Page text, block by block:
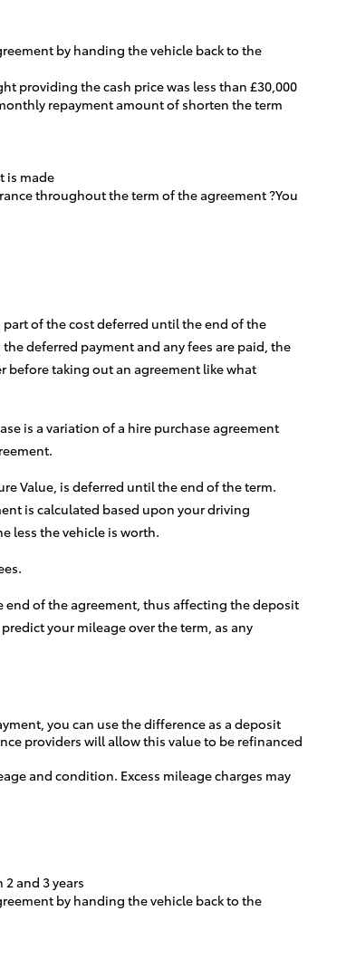
by handing the vehicle back to the
providing the cash price was less than £30,000
repayment amount of shorten the term
is made
throughout the term of the agreement ?You
of the cost deferred until the end of the
deferred payment and any fees are paid, the
before taking out an agreement like what
is a variation of a hire purchase agreement
Value, is deferred until the end of the term.
is calculated based upon your driving
less the vehicle is worth.
of the agreement, thus affecting the deposit
your mileage over the term, as any
you can use the difference as a deposit
providers will allow this value to be refinanced
and condition. Excess mileage charges may
and 3 years
by handing the vehicle back to the